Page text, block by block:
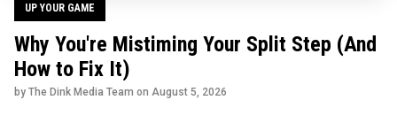
UP YOUR GAME
Why You're Mistiming Your Split Step (And
How to Fix It)
by The Dink Media Team on August 5, 2026